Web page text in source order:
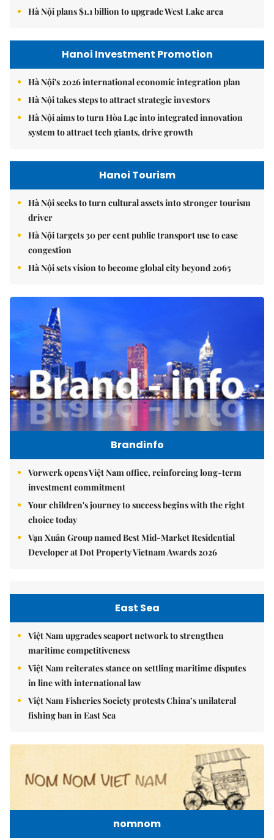
Hà Nội plans $1.1 billion to upgrade West Lake area
Hanoi Investment Promotion
Hà Nội's 2026 international economic integration plan
Hà Nội takes steps to attract strategic investors
Hà Nội aims to turn Hòa Lạc into integrated innovation
system to attract tech giants, drive growth
Hanoi Tourism
Hà Nội seeks to turn cultural assets into stronger tourism
driver
Hà Nội targets 30 per cent public transport use to ease
congestion
Hà Nội sets vision to become global city beyond 2065
Brandinfo
Vorwerk opens Việt Nam office, reinforcing long-term
investment commitment
Your children's journey to success begins with the right
choice today
Vạn Xuân Group named Best Mid-Market Residential
Developer at Dot Property Vietnam Awards 2026
East Sea
Việt Nam upgrades seaport network to strengthen
maritime competitiveness
Việt Nam reiterates stance on settling maritime disputes
in line with international law
Việt Nam Fisheries Society protests China’s unilateral
fishing ban in East Sea
nomnom